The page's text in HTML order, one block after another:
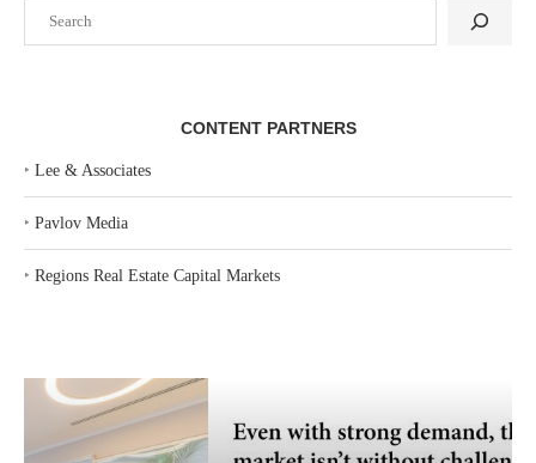
CONTENT PARTNERS
‣ Lee & Associates
‣ Pavlov Media
‣ Regions Real Estate Capital Markets